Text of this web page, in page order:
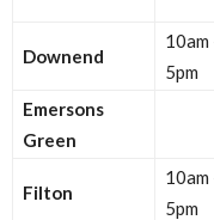
Downend
10am
5pm
Emersons
Green
Filton
10am
5pm